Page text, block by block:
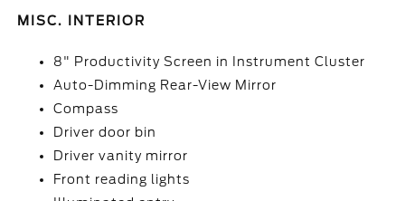
MISC. INTERIOR
8" Productivity Screen in Instrument Cluster
Auto-Dimming Rear-View Mirror
Compass
Driver door bin
Driver vanity mirror
Front reading lights